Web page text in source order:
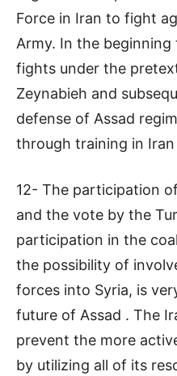
Force in Iran to fight
Army. In the
fights under the
Zeynabieh and
defense of Assad
through training in Iran
12- The participation
and the vote by the
participation in the
the possibility of
forces into Syria, is
future of Assad . The
prevent the more
by utilizing all of its